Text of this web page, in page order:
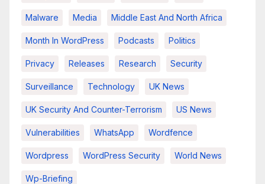
Malware Media Middle East And North Africa
Month In WordPress Podcasts Politics
Privacy Releases Research Security
Surveillance Technology UK News
UK Security And Counter-Terrorism US News
Vulnerabilities WhatsApp Wordfence
Wordpress WordPress Security World News
Wp-Briefing